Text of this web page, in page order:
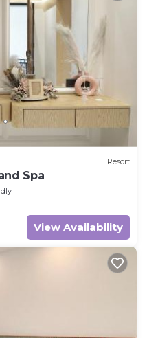
Resort
Spa
View Availability